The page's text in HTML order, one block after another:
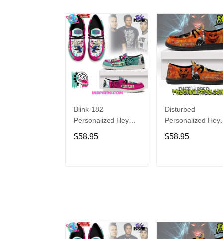
Blink-182
Personalized Hey
Dude Sports Shoes
Custom Name
$58.95
Disturbed
Personalized Hey
Dude Sports Shoes
Custom Name
$58.95